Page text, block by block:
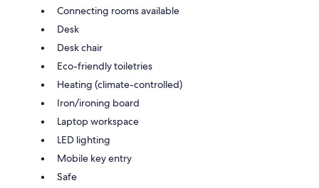
Connecting rooms available
Desk
Desk chair
Eco-friendly toiletries
Heating (climate-controlled)
Iron/ironing board
Laptop workspace
LED lighting
Mobile key entry
Safe